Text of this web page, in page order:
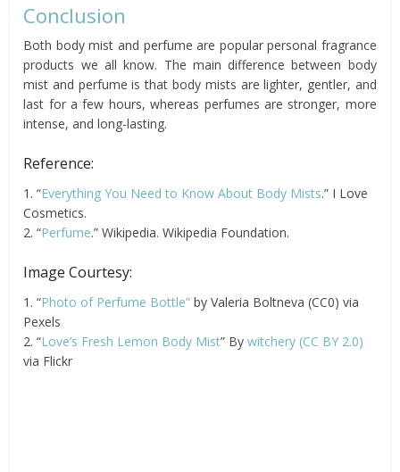
Conclusion
Both body mist and perfume are popular personal fragrance
products we all know. The main difference between body
mist and perfume is that body mists are lighter, gentler, and
last for a few hours, whereas perfumes are stronger, more
intense, and long-lasting.
Reference:
1. “Everything You Need to Know About Body Mists.” I Love
Cosmetics.
2. “Perfume.” Wikipedia. Wikipedia Foundation.
Image Courtesy:
1. “Photo of Perfume Bottle” by Valeria Boltneva (CC0) via
Pexels
2. “Love’s Fresh Lemon Body Mist” Bywitchery (CC BY 2.0)
via Flickr